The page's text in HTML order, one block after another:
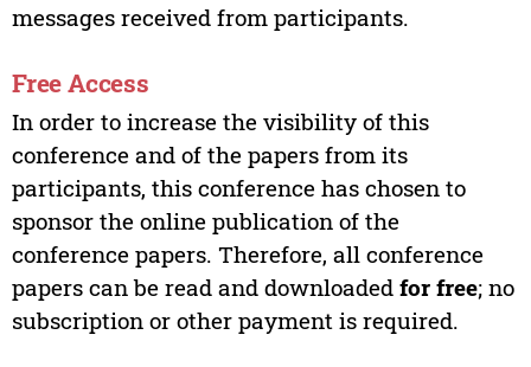
messages received from participants.
Free Access
In order to increase the visibility of this
conference and of the papers from its
participants, this conference has chosen to
sponsor the online publication of the
conference papers. Therefore, all conference
papers can be read and downloaded for free; no
subscription or other payment is required.